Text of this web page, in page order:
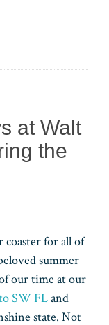
at Walt
the
coaster for all of
summer
our time at our
SW FLand
state. Not